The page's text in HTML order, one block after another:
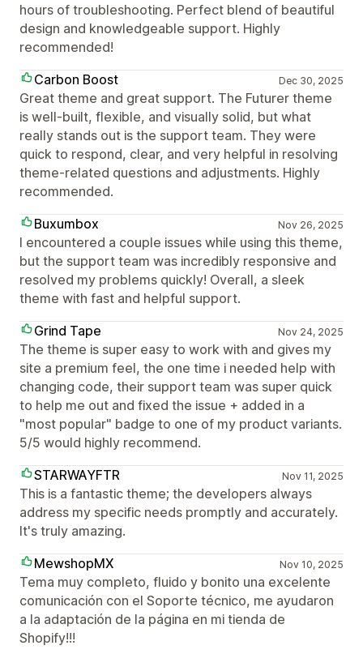
hours of troubleshooting. Perfect blend of beautiful
design and knowledgeable support. Highly
recommended!
Carbon Boost
Dec 30, 2025
Great theme and great support. The Futurer theme
is well-built, flexible, and visually solid, but what
really stands out is the support team. They were
quick to respond, clear, and very helpful in resolving
theme-related questions and adjustments. Highly
recommended.
Buxumbox
Nov 26, 2025
I encountered a couple issues while using this theme,
but the support team was incredibly responsive and
resolved my problems quickly! Overall, a sleek
theme with fast and helpful support.
Grind Tape
Nov 24, 2025
The theme is super easy to work with and gives my
site a premium feel, the one time i needed help with
changing code, their support team was super quick
to help me out and fixed the issue + added in a
"most popular" badge to one of my product variants.
5/5 would highly recommend.
STARWAYFTR
Nov 11, 2025
This is a fantastic theme; the developers always
address my specific needs promptly and accurately.
It's truly amazing.
MewshopMX
Nov 10, 2025
Tema muy completo, fluido y bonito una excelente
comunicación con el Soporte técnico, me ayudaron
a la adaptación de la página en mi tienda de
Shopify!!!